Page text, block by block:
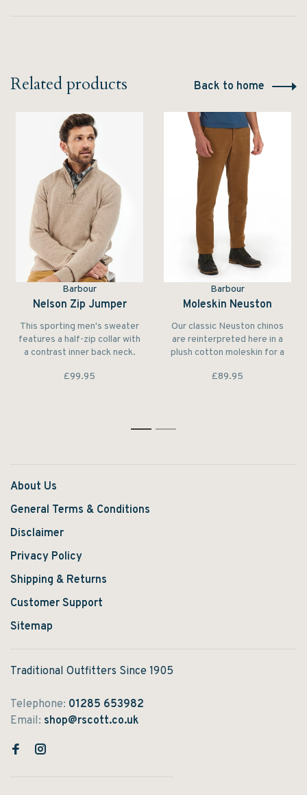
Related products Back to home
Barbour
Nelson Zip Jumper
This sporting men's sweater
features a half-zip collar with
a contrast inner back neck.
construction makes it feel
£99.95
Barbour
Moleskin Neuston
Our classic Neuston chinos
are reinterpreted here in a
plush cotton moleskin for a
£89.95
1 2
About Us
General Terms & Conditions
Disclaimer
Privacy Policy
Shipping & Returns
Customer Support
Sitemap
Traditional Outfitters Since 1905
Telephone: 01285 653982
Email: shop@rscott.co.uk